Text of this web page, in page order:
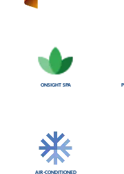
Onsight Spa
Air-Conditioned